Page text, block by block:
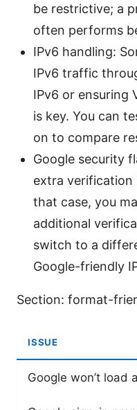
be restrictive; a
often performs
IPv6 handling:
IPv6 traffic
IPv6 or ensuring
is key. You can
on to compare
Google security
extra verification
that case, you
additional
switch to a
Google-friendly
Section: format-
ISSUE
Google won’t load